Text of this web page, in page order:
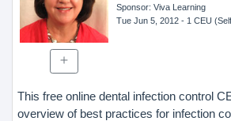
Sponsor: Viva Learning
Tue Jun 5, 2012- 1 CEU
This free online dental infection control
overview of best practices for infection